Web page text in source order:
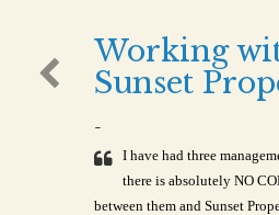
Working
Sunset
-
I have had three
there is absolutely NO
between them and Sunset